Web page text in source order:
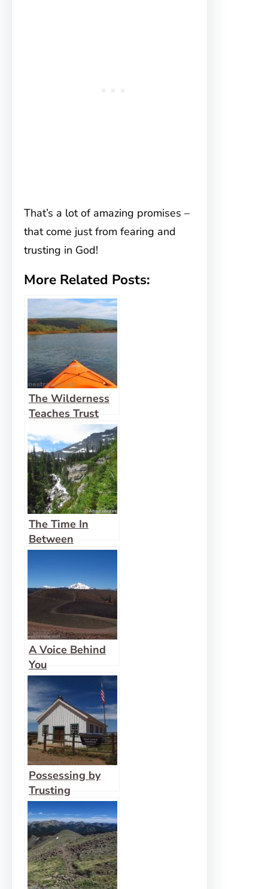
That’s a lot of amazing promises –
that come just from fearing and
trusting in God!
More Related Posts:
The Wilderness
Teaches Trust
The Time In
Between
A Voice Behind
You
Possessing by
Trusting